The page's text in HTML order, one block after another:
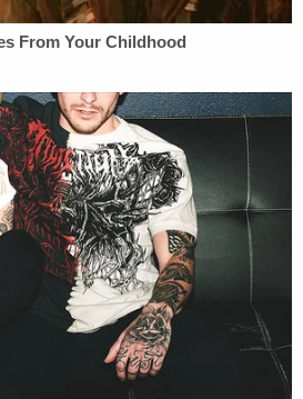
he was taken to the
pronounced dead. His
publicly released, a KXAS
which belonged to Fischer
a neighbor — also perished
saw their home and all
everything except the clothes
go up in flames, KXAS